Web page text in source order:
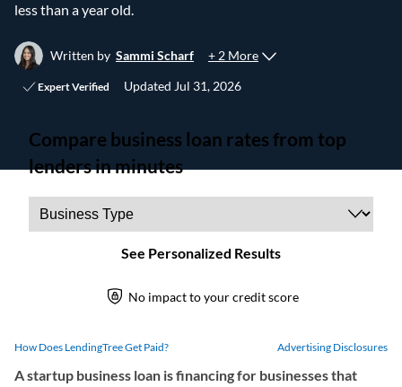
less than a year old.
Written by Sammi Scharf + 2 More
Expert Verified Updated Jul 31, 2026
How Does LendingTree Get Paid? Advertising Disclosures
A startup business loan is financing for businesses that